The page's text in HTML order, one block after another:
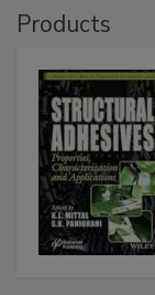
Products